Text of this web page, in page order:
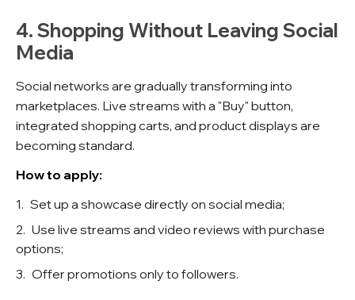
4. Shopping Without Leaving Social
Media
Social networks are gradually transforming into
marketplaces. Live streams with a "Buy" button,
integrated shopping carts, and product displays are
becoming standard.
How to apply:
Set up a showcase directly on social media;
Use live streams and video reviews with purchase
options;
Offer promotions only to followers.